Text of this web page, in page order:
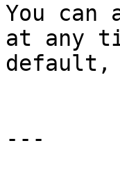
You
at any
default,
---